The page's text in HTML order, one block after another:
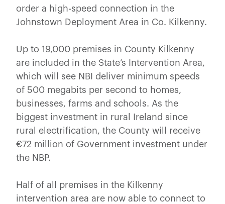
order a high-speed connection in the
Johnstown Deployment Area in Co. Kilkenny.
Up to 19,000 premises in County Kilkenny
are included in the State’s Intervention Area,
which will see NBI deliver minimum speeds
of 500 megabits per second to homes,
businesses, farms and schools. As the
biggest investment in rural Ireland since
rural electrification, the County will receive
€72 million of Government investment under
the NBP.
Half of all premises in the Kilkenny
intervention area are now able to connect to